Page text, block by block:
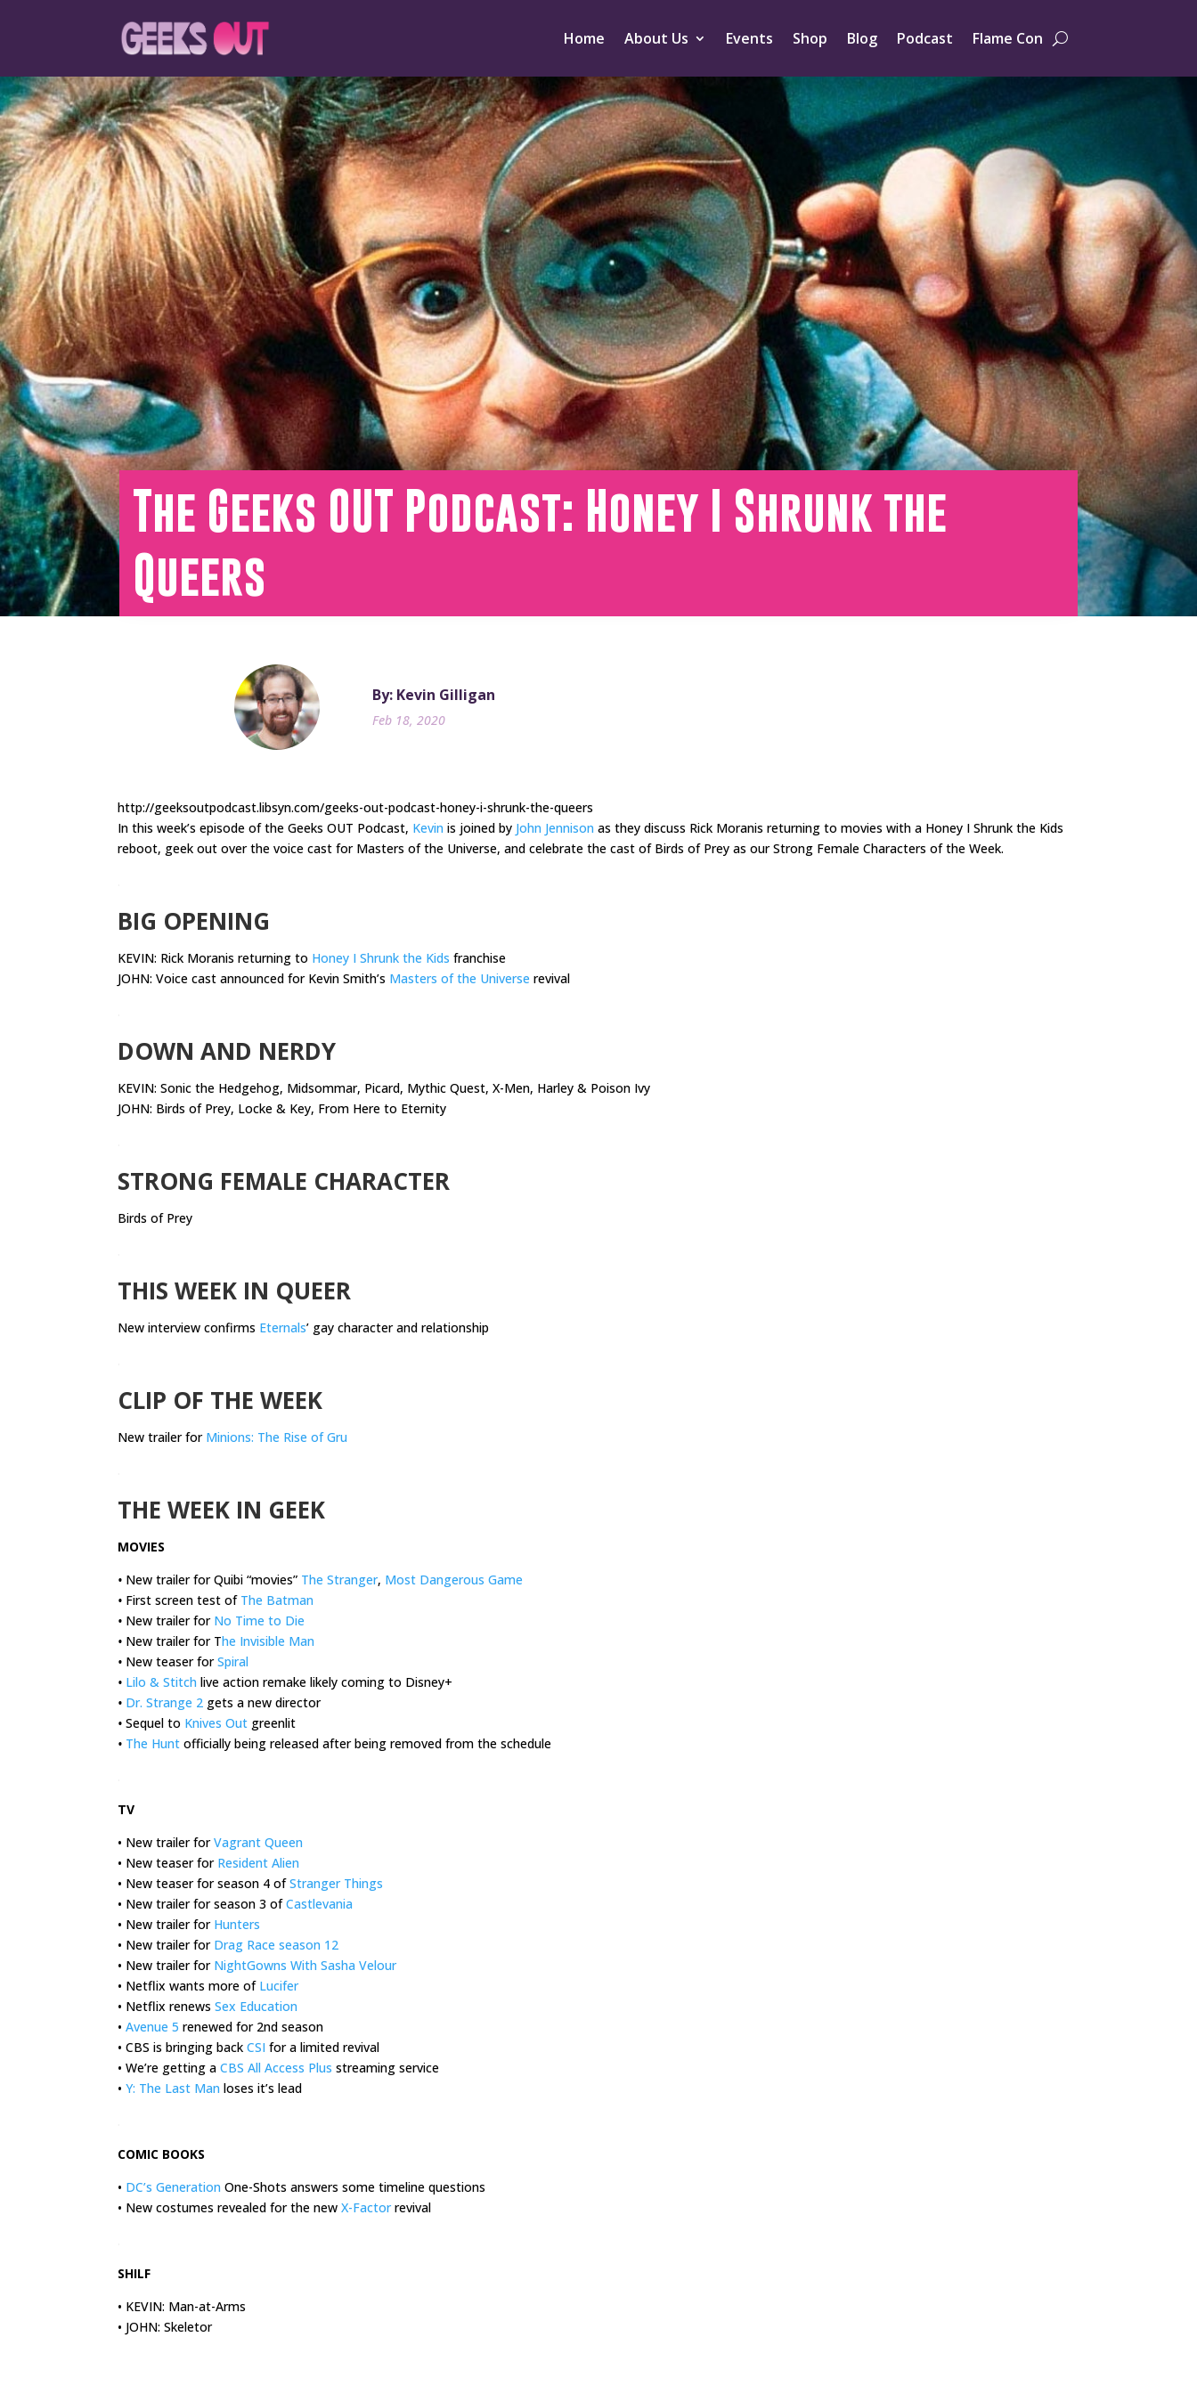
Home About Us Events Shop Blog Podcast Flame Con
The Geeks OUT Podcast: Honey I Shrunk the
Queers
By: Kevin Gilligan
Feb 18, 2020
http://geeksoutpodcast.libsyn.com/geeks-out-podcast-honey-i-shrunk-the-queers
In this week’s episode of the Geeks OUT Podcast, Kevin is joined by John Jennison as they discuss Rick Moranis returning to movies with a Honey I Shrunk the Kids
reboot, geek out over the voice cast for Masters of the Universe, and celebrate the cast of Birds of Prey as our Strong Female Characters of the Week.
BIG OPENING
KEVIN: Rick Moranis returning to Honey I Shrunk the Kids franchise
JOHN: Voice cast announced for Kevin Smith’s Masters of the Universe revival
DOWN AND NERDY
KEVIN: Sonic the Hedgehog, Midsommar, Picard, Mythic Quest, X-Men, Harley & Poison Ivy
JOHN: Birds of Prey, Locke & Key, From Here to Eternity
STRONG FEMALE CHARACTER
Birds of Prey
THIS WEEK IN QUEER
New interview confirms Eternals’ gay character and relationship
CLIP OF THE WEEK
New trailer for Minions: The Rise of Gru
THE WEEK IN GEEK
MOVIES
• New trailer for Quibi “movies” The Stranger, Most Dangerous Game
• First screen test of The Batman
• New trailer for No Time to Die
• New trailer for The Invisible Man
• New teaser forSpiral
• Lilo & Stitch live action remake likely coming to Disney+
• Dr. Strange 2 gets a new director
• Sequel to Knives Out greenlit
• The Hunt officially being released after being removed from the schedule
TV
• New trailer forVagrant Queen
• New teaser for Resident Alien
• New teaser for season 4 ofStranger Things
• New trailer for season 3 ofCastlevania
• New trailer for Hunters
• New trailer for Drag Race season 12
• New trailer for NightGowns With Sasha Velour
• Netflix wants more of Lucifer
• Netflix renews Sex Education
• Avenue 5 renewed for 2nd season
• CBS is bringing back CSI for a limited revival
• We’re getting a CBS All Access Plus streaming service
• Y: The Last Man loses it’s lead
COMIC BOOKS
• DC’s Generation One-Shots answers some timeline questions
• New costumes revealed for the new X-Factorrevival
SHILF
• KEVIN: Man-at-Arms
• JOHN: Skeletor